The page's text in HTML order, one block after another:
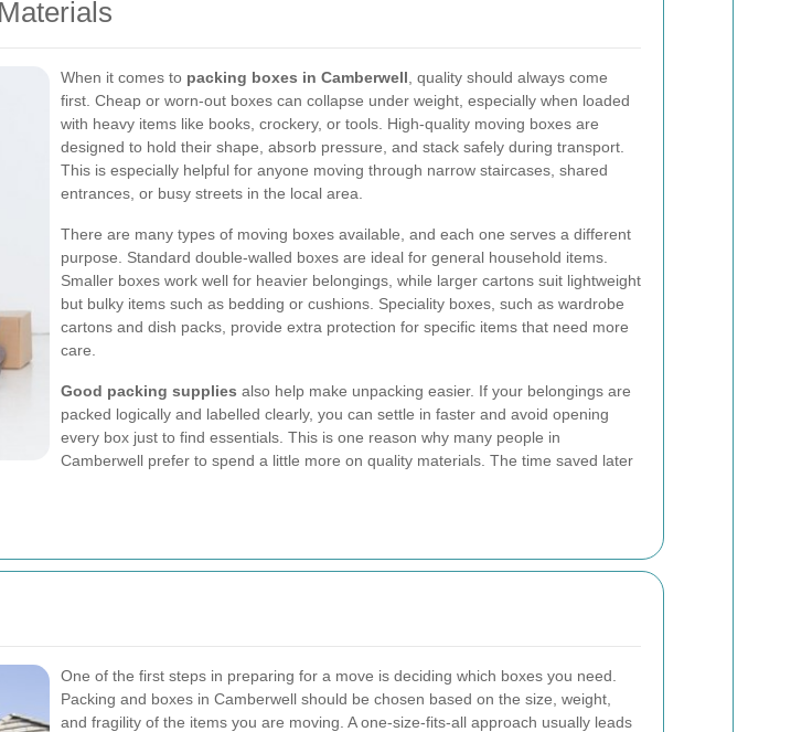
When it comes to packing boxes in Camberwell , quality should always come
first. Cheap or worn-out boxes can collapse under weight, especially when loaded
with heavy items like books, crockery, or tools. High-quality moving boxes are
designed to hold their shape, absorb pressure, and stack safely during transport.
This is especially helpful for anyone moving through narrow staircases, shared
entrances, or busy streets in the local area.
There are many types of moving boxes available, and each one serves a different
purpose. Standard double-walled boxes are ideal for general household items.
Smaller boxes work well for heavier belongings, while larger cartons suit lightweight
but bulky items such as bedding or cushions. Speciality boxes, such as wardrobe
cartons and dish packs, provide extra protection for specific items that need more
care.
Good packing supplies also help make unpacking easier. If your belongings are
packed logically and labelled clearly, you can settle in faster and avoid opening
every box just to find essentials. This is one reason why many people in
Camberwell prefer to spend a little more on quality materials. The time saved later
One of the first steps in preparing for a move is deciding which boxes you need.
Packing and boxes in Camberwell should be chosen based on the size, weight,
and fragility of the items you are moving. A one-size-fits-all approach usually leads